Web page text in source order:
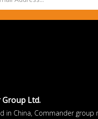
Ltd.
in China, Commander group